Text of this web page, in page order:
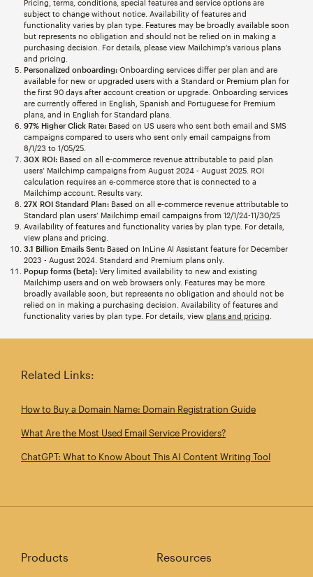
Pricing, terms, conditions, special features and service options are
subject to change without notice. Availability of features and
functionality varies by plan type. Features may be broadly available soon
but represents no obligation and should not be relied on in making a
purchasing decision. For details, please view Mailchimp’s various plans
and pricing.
Personalized onboarding:Onboarding services differ per plan and are
available for new or upgraded users with a Standard or Premium plan for
the first 90 days after account creation or upgrade. Onboarding services
are currently offered in English, Spanish and Portuguese for Premium
plans, and in English for Standard plans.
97% Higher Click Rate:Based on US users who sent both email and SMS
campaigns compared to users who sent only email campaigns from
8/1/23 to 1/05/25.
30X ROI:Based on all e-commerce revenue attributable to paid plan
users’ Mailchimp campaigns from August 2024 - August 2025. ROI
calculation requires an e-commerce store that is connected to a
Mailchimp account. Results vary.
27X ROI Standard Plan:Based on all e-commerce revenue attributable to
Standard plan users’ Mailchimp email campaigns from 12/1/24-11/30/25
Availability of features and functionality varies by plan type. For details,
view plans and pricing.
3.1 Billion Emails Sent:Based on InLine AI Assistant feature for December
2023 - August 2024. Standard and Premium plans only.
Popup forms (beta):Very limited availability to new and existing
Mailchimp users and on web browsers only. Features may be more
broadly available soon, but represents no obligation and should not be
relied on in making a purchasing decision. Availability of features and
functionality varies by plan type. For details, view plans and pricing
Related Links:
How to Buy a Domain Name: Domain Registration Guide
What Are the Most Used Email Service Providers?
ChatGPT: What to Know About This AI Content Writing Tool
Products Resources